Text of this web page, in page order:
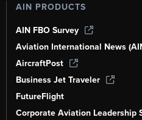
AIN PRODUCTS
AIN FBO Survey
Aviation International News
AircraftPost
Business Jet Traveler
FutureFlight
Corporate Aviation Leadership